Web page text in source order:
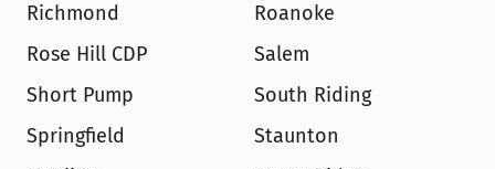
Richmond
Roanoke
Rose Hill CDP
Salem
Short Pump
South Riding
Springfield
Staunton